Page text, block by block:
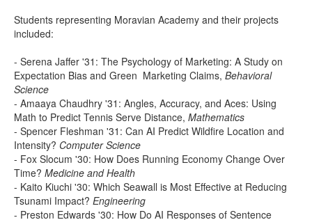
Students representing Moravian Academy and their projects
included:
- Serena Jaffer '31: The Psychology of Marketing: A Study on
Expectation Bias and Green Marketing Claims, Behavioral
Science
- Amaaya Chaudhry '31: Angles, Accuracy, and Aces: Using
Math to Predict Tennis Serve Distance, Mathematics
- Spencer Fleshman '31: Can AI Predict Wildfire Location and
Intensity? Computer Science
- Fox Slocum '30: How Does Running Economy Change Over
Time? Medicine and Health
- Kaito Kiuchi '30: Which Seawall is Most Effective at Reducing
Tsunami Impact? Engineering
- Preston Edwards '30: How Do AI Responses of Sentence